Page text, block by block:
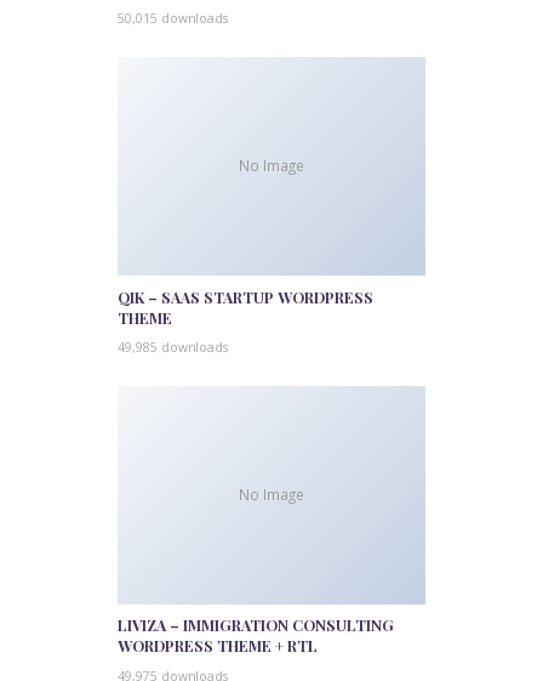
50,015 downloads
No Image
QIK – SAAS STARTUP WORDPRESS
THEME
49,985 downloads
No Image
LIVIZA – IMMIGRATION CONSULTING
WORDPRESS THEME + RTL
49,975 downloads